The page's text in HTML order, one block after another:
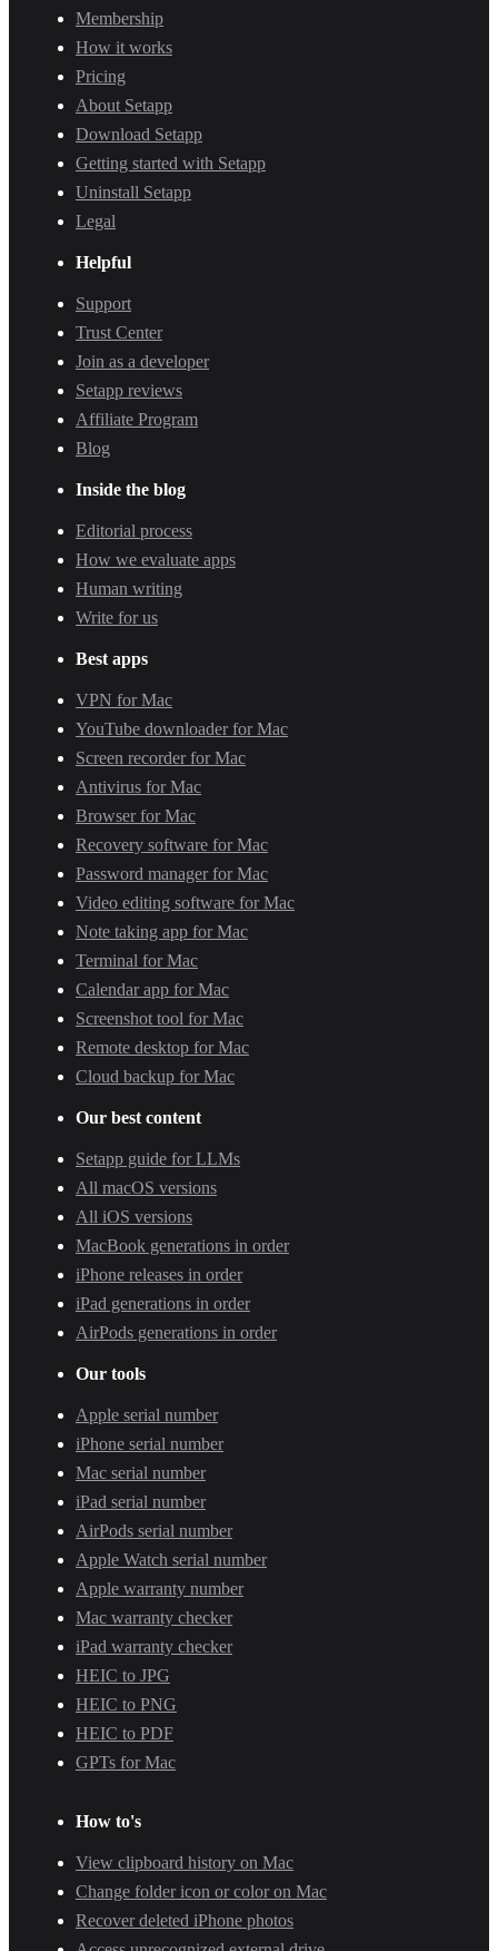
Membership
How it works
Pricing
About Setapp
Download Setapp
Getting started with Setapp
Uninstall Setapp
Legal
Helpful
Support
Trust Center
Join as a developer
Setapp reviews
Affiliate Program
Blog
Inside the blog
Editorial process
How we evaluate apps
Human writing
Write for us
Best apps
VPN for Mac
YouTube downloader for Mac
Screen recorder for Mac
Antivirus for Mac
Browser for Mac
Recovery software for Mac
Password manager for Mac
Video editing software for Mac
Note taking app for Mac
Terminal for Mac
Calendar app for Mac
Screenshot tool for Mac
Remote desktop for Mac
Cloud backup for Mac
Our best content
Setapp guide for LLMs
All macOS versions
All iOS versions
MacBook generations in order
iPhone releases in order
iPad generations in order
AirPods generations in order
Our tools
Apple serial number
iPhone serial number
Mac serial number
iPad serial number
AirPods serial number
Apple Watch serial number
Apple warranty number
Mac warranty checker
iPad warranty checker
HEIC to JPG
HEIC to PNG
HEIC to PDF
GPTs for Mac
How to's
View clipboard history on Mac
Change folder icon or color on Mac
Recover deleted iPhone photos